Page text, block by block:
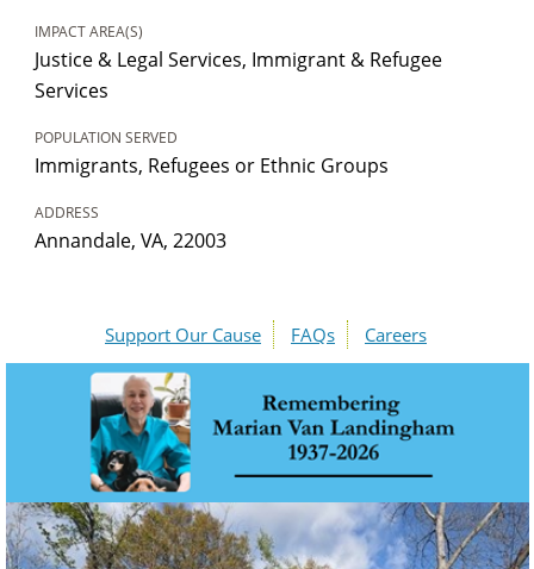
IMPACT AREA(S)
Justice & Legal Services, Immigrant & Refugee
Services
POPULATION SERVED
Immigrants, Refugees or Ethnic Groups
ADDRESS
Annandale, VA, 22003
Support Our Cause FAQs Careers